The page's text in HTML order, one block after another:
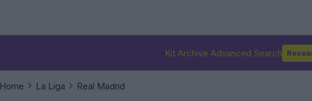
Kit Archive Advanced Search
Home La Liga Real Madrid